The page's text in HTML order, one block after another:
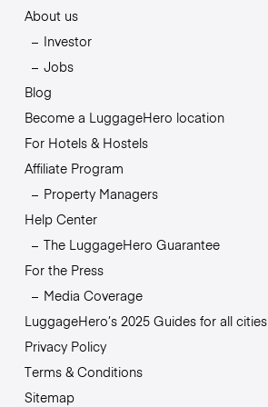
About us
Investor
Jobs
Blog
Become a LuggageHero location
For Hotels & Hostels
Affiliate Program
Property Managers
Help Center
The LuggageHero Guarantee
For the Press
Media Coverage
LuggageHero’s 2025 Guides for all cities
Privacy Policy
Terms & Conditions
Sitemap